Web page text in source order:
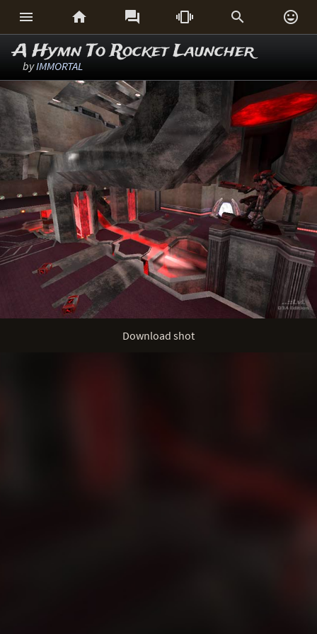
     
A Hymn To Rocket Launcher
byIMMORTAL
Download shot